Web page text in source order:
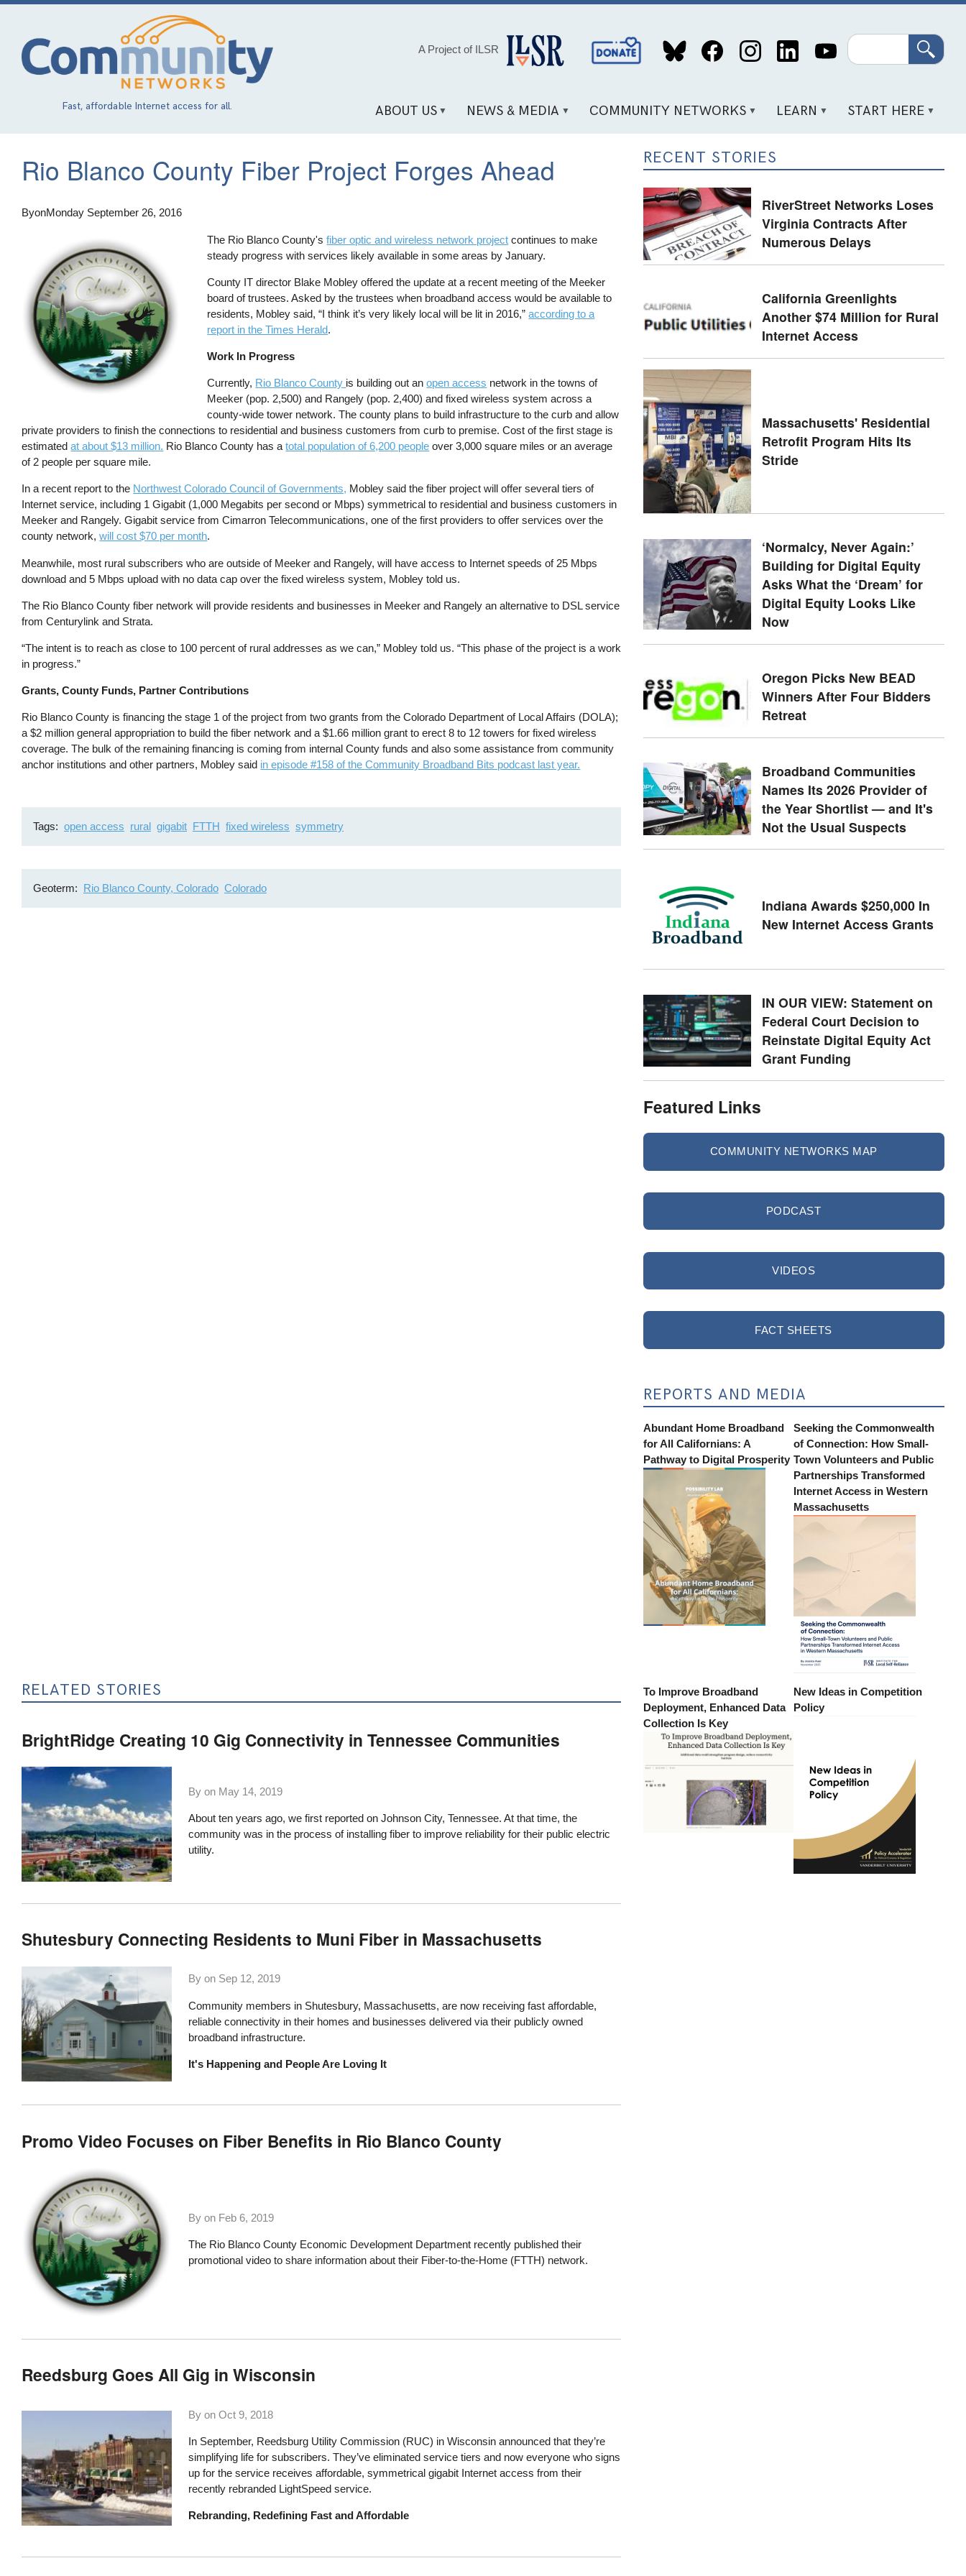
Skip
content
Fast, affordable Internet access for all.
A Project of ILSR
Social
Media
Search
ABOUT US NEWS & MEDIA COMMUNITY NETWORKS LEARN START HERE
Rio Blanco County Fiber Project Forges Ahead
ByonMonday September 26, 2016
The Rio Blanco County'sfiber optic and wireless network project continues to make
steady progress with services likely available in some areas by January.
County IT director Blake Mobley offered the update at a recent meeting of the Meeker
board of trustees. Asked by the trustees when broadband access would be available to
residents, Mobley said, “I think it’s very likely local will be lit in 2016,”according to a
report in the Times Herald.
Work In Progress
Currently, Rio Blanco County is building out anopen access network in the towns of
Meeker (pop. 2,500) and Rangely (pop. 2,400) and fixed wireless system across a
county-wide tower network. The county plans to build infrastructure to the curb and allow
private providers to finish the connections to residential and business customers from curb to premise. Cost of the first stage is
estimatedat about $13 million. Rio Blanco County has atotal population of 6,200 people over 3,000 square miles or an average
of 2 people per square mile.
In a recent report to the Northwest Colorado Council of Governments, Mobley said the fiber project will offer several tiers of
Internet service, including 1 Gigabit (1,000 Megabits per second or Mbps) symmetrical to residential and business customers in
Meeker and Rangely. Gigabit service from Cimarron Telecommunications, one of the first providers to offer services over the
county network,will cost $70 per month.
Meanwhile, most rural subscribers who are outside of Meeker and Rangely, will have access to Internet speeds of 25 Mbps
download and 5 Mbps upload with no data cap over the fixed wireless system, Mobley told us.
The Rio Blanco County fiber network will provide residents and businesses in Meeker and Rangely an alternative to DSL service
from Centurylink and Strata.
“The intent is to reach as close to 100 percent of rural addresses as we can,” Mobley told us. “This phase of the project is a work
in progress.”
Grants, County Funds, Partner Contributions
Rio Blanco County is financing the stage 1 of the project from two grants from the Colorado Department of Local Affairs (DOLA);
a $2 million general appropriation to build the fiber network and a $1.66 million grant to erect 8 to 12 towers for fixed wireless
coverage. The bulk of the remaining financing is coming from internal County funds and also some assistance from community
anchor institutions and other partners, Mobley said in episode #158 of the Community Broadband Bits podcast last year.
Tags open access rural gigabit FTTH fixed wireless symmetry
Geoterm Rio Blanco County, Colorado Colorado
RELATED STORIES
BrightRidge Creating 10 Gig Connectivity in Tennessee Communities
By on May 14, 2019
About ten years ago, we first reported on Johnson City, Tennessee. At that time, the
community was in the process of installing fiber to improve reliability for their public electric
utility.
Shutesbury Connecting Residents to Muni Fiber in Massachusetts
By on Sep 12, 2019
Community members in Shutesbury, Massachusetts, are now receiving fast affordable,
reliable connectivity in their homes and businesses delivered via their publicly owned
broadband infrastructure.
It's Happening and People Are Loving It
Promo Video Focuses on Fiber Benefits in Rio Blanco County
By on Feb 6, 2019
The Rio Blanco County Economic Development Departmentrecently published their
promotional video to share information about their Fiber-to-the-Home (FTTH) network.
Reedsburg Goes All Gig in Wisconsin
By on Oct 9, 2018
In September, Reedsburg Utility Commission (RUC) in Wisconsin announced that they’re
simplifying life for subscribers. They’ve eliminated service tiers and now everyone who signs
up for the service receives affordable, symmetrical gigabit Internet access from their
recently rebranded LightSpeed service.
Rebranding, Redefining Fast and Affordable
RECENT STORIES
RiverStreet Networks Loses
Virginia Contracts After
Numerous Delays
California Greenlights
Another $74 Million for Rural
Internet Access
Massachusetts' Residential
Retrofit Program Hits Its
Stride
‘Normalcy, Never Again:’
Building for Digital Equity
Asks What the ‘Dream’ for
Digital Equity Looks Like
Now
Oregon Picks New BEAD
Winners After Four Bidders
Retreat
Broadband Communities
Names Its 2026 Provider of
the Year Shortlist — and It's
Not the Usual Suspects
Indiana Awards $250,000 In
New Internet Access Grants
IN OUR VIEW: Statement on
Federal Court Decision to
Reinstate Digital Equity Act
Grant Funding
Featured Links
COMMUNITY NETWORKS MAP
PODCAST
VIDEOS
FACT SHEETS
REPORTS AND MEDIA
Abundant Home Broadband
for All Californians: A
Pathway to Digital Prosperity
Seeking the Commonwealth
of Connection: How Small-
Town Volunteers and Public
Partnerships Transformed
Internet Access in Western
Massachusetts
To Improve Broadband
Deployment, Enhanced Data
Collection Is Key
New Ideas in Competition
Policy